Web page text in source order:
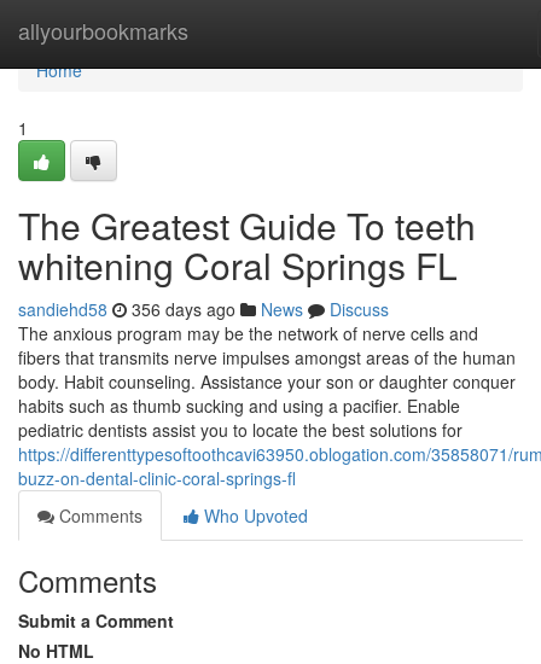
allyourbookmarks
Home
Home
1
The Greatest Guide To teeth
whitening Coral Springs FL
sandiehd58 356 days ago News
Discuss
The anxious program may be the network of nerve cells and
fibers that transmits nerve impulses amongst areas of the human
body. Habit counseling. Assistance your son or daughter conquer
habits such as thumb sucking and using a pacifier. Enable
pediatric dentists assist you to locate the best solutions for
https://differenttypesoftoothcavi63950.oblogation.com/35858071/
buzz-on-dental-clinic-coral-springs-fl
Comments
Who Upvoted
Comments
Submit a Comment
No HTML